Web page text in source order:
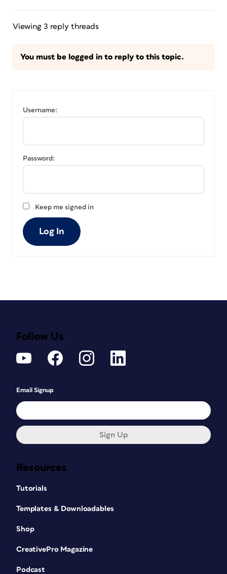
Viewing 3 reply threads
You must be logged in to reply to this topic.
Username:
Password:
Keep me signed in
Log In
Resources
Tutorials
Templates & Downloadables
Shop
CreativePro Magazine
Podcast
Follow Us
Email Signup
Sign Up